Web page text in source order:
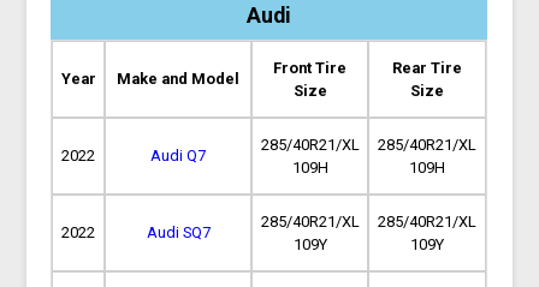
Audi
Year Make and Model
Front Tire
Size
Rear Tire
Size
2022 Audi Q7
285/40R21/XL
109H
285/40R21/XL
109H
2022 Audi SQ7
285/40R21/XL
109Y
285/40R21/XL
109Y